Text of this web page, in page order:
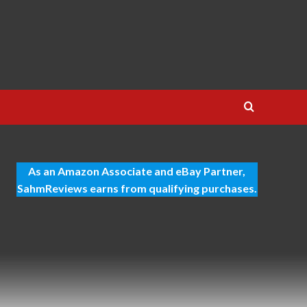
As an Amazon Associate and eBay Partner,
SahmReviews earns from qualifying purchases.